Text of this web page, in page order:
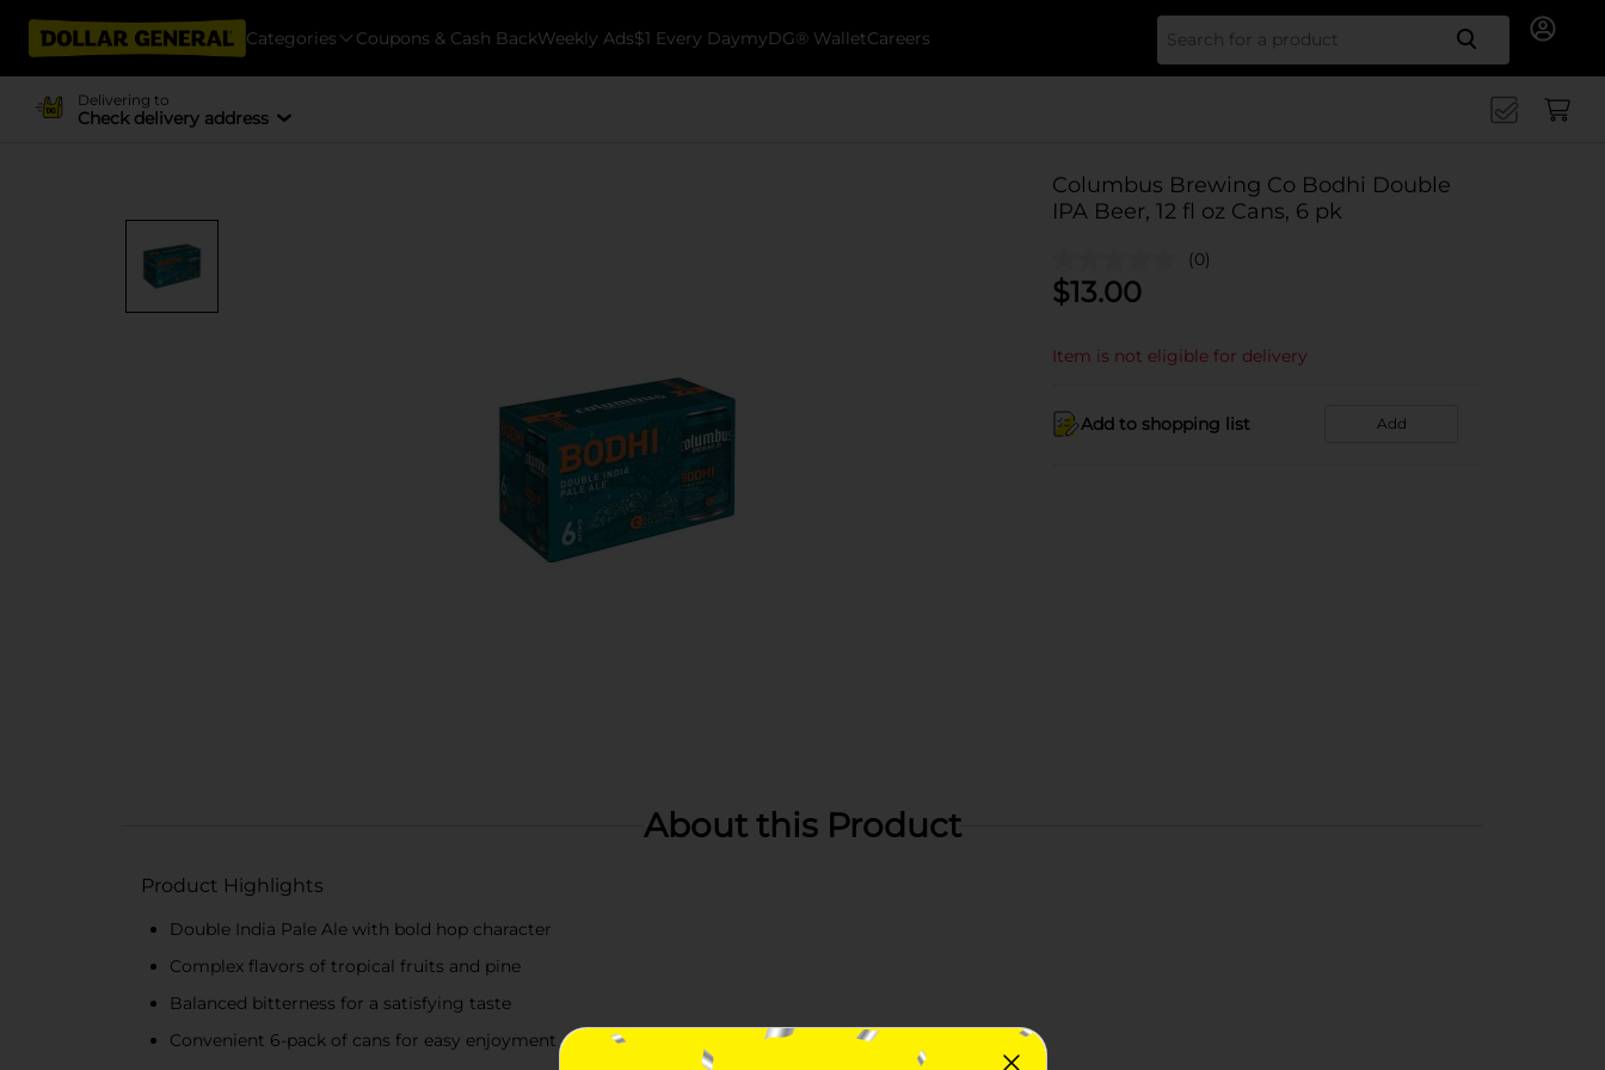
Categories Coupons & Cash BackWeekly Ads$1 Every DaymyDG® WalletCareers Search
Delivering to
Check delivery address
Columbus Brewing Co Bodhi Double
IPA Beer, 12 fl oz Cans, 6 pk
(0)
$13.00
Item is not eligible for delivery
Add to shopping list Add
About this Product
Product Highlights
Double India Pale Ale with bold hop character
Complex flavors of tropical fruits and pine
Balanced bitterness for a satisfying taste
Convenient 6-pack of cans for easy enjoyment